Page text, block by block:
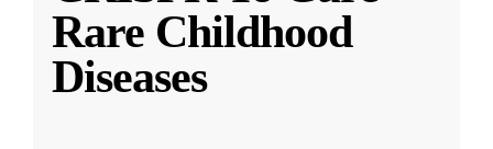
Rare Childhood
Diseases